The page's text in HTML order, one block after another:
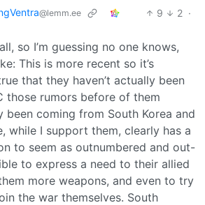
@lemm.ee 9 2 ·
so I’m guessing no one knows,
This is more recent so it’s
that they haven’t actually been
those rumors before of them
been coming from South Korea and
while I support them, clearly has a
to seem as outnumbered and out-
to express a need to their allied
more weapons, and even to try
the war themselves. South